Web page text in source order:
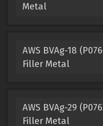
Metal
AWS BVAg-18
Filler Metal
AWS BVAg-29
Filler Metal